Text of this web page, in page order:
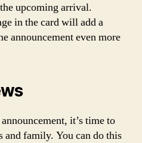
upcoming arrival.
in the card will add a
announcement even more
it’s time to
and family. You can do this